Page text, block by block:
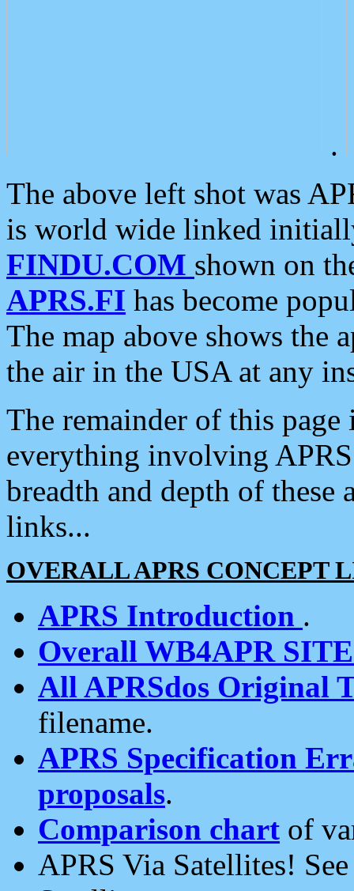
.
The above left shot was
is world wide linked
FINDU.COM shown on
APRS.FI has become
The map above shows the
the air in the USA at any
The remainder of this
everything involving
breadth and depth of
links...
OVERALL APRS CONCEPT
APRS Introduction .
Overall WB4APR
All APRSdos Original
filename.
APRS Specification
proposals.
Comparison chart of
APRS Via Satellites!